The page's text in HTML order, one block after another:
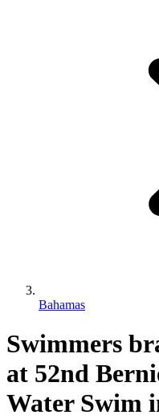
Bahamas
Swimmers
at 52nd
Water Swim